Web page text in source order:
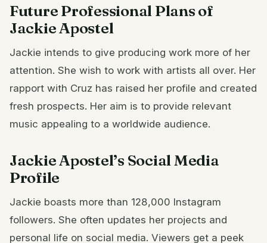
Future Professional Plans of
Jackie Apostel
Jackie intends to give producing work more of her
attention. She wish to work with artists all over. Her
rapport with Cruz has raised her profile and created
fresh prospects. Her aim is to provide relevant
music appealing to a worldwide audience.
Jackie Apostel’s Social Media
Profile
Jackie boasts more than 128,000 Instagram
followers. She often updates her projects and
personal life on social media. Viewers get a peek